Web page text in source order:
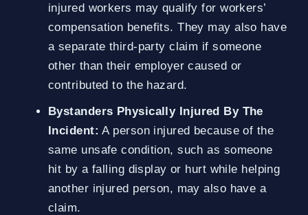
injured workers may qualify for workers’
compensation benefits. They may also have
a separate third-party claim if someone
other than their employer caused or
contributed to the hazard.
Bystanders Physically Injured By The
Incident: A person injured because of the
same unsafe condition, such as someone
hit by a falling display or hurt while helping
another injured person, may also have a
claim.